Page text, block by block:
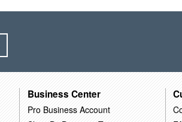
Business Center
Pro Business Account